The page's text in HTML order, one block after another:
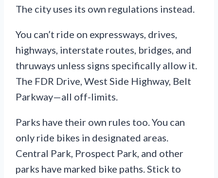
The city uses its own regulations instead.
You can’t ride on expressways, drives,
highways, interstate routes, bridges, and
thruways unless signs specifically allow it.
The FDR Drive, West Side Highway, Belt
Parkway—all off-limits.
Parks have their own rules too. You can
only ride bikes in designated areas.
Central Park, Prospect Park, and other
parks have marked bike paths. Stick to